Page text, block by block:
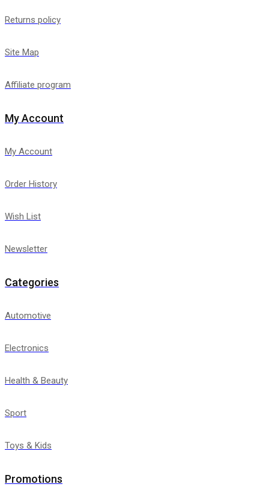
Returns policy
Site Map
Affiliate program
My Account
My Account
Order History
Wish List
Newsletter
Categories
Automotive
Electronics
Health & Beauty
Sport
Toys & Kids
Promotions